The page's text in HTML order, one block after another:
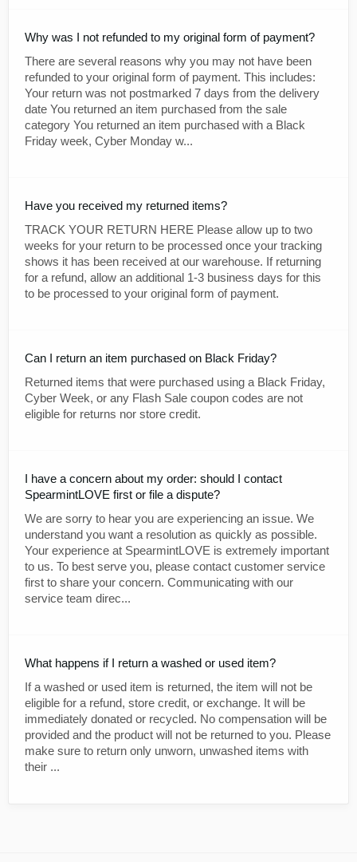
Why was I not refunded to my original form of payment?
There are several reasons why you may not have been
refunded to your original form of payment. This includes:
Your return was not postmarked 7 days from the delivery
date You returned an item purchased from the sale
category You returned an item purchased with a Black
Friday week, Cyber Monday w...
Have you received my returned items?
TRACK YOUR RETURN HERE Please allow up to two
weeks for your return to be processed once your tracking
shows it has been received at our warehouse. If returning
for a refund, allow an additional 1-3 business days for this
to be processed to your original form of payment.
Can I return an item purchased on Black Friday?
Returned items that were purchased using a Black Friday,
Cyber Week, or any Flash Sale coupon codes are not
eligible for returns nor store credit.
I have a concern about my order: should I contact
SpearmintLOVE first or file a dispute?
We are sorry to hear you are experiencing an issue. We
understand you want a resolution as quickly as possible.
Your experience at SpearmintLOVE is extremely important
to us. To best serve you, please contact customer service
first to share your concern. Communicating with our
service team direc...
What happens if I return a washed or used item?
If a washed or used item is returned, the item will not be
eligible for a refund, store credit, or exchange. It will be
immediately donated or recycled. No compensation will be
provided and the product will not be returned to you. Please
make sure to return only unworn, unwashed items with
their ...